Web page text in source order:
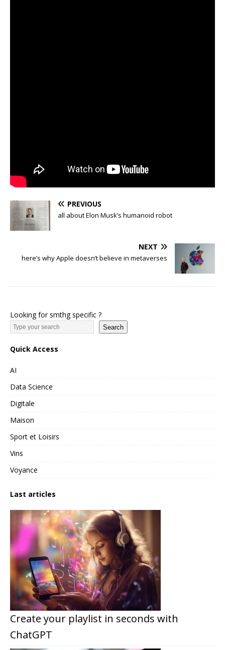
PREVIOUS
all about Elon Musk’s humanoid robot
NEXT
here’s why Apple doesn’t believe in metaverses
Looking for smthg specific ?
Search
Quick Access
AI
Data Science
Digitale
Maison
Sport et Loisirs
Vins
Voyance
Last articles
Create your playlist in seconds with
ChatGPT